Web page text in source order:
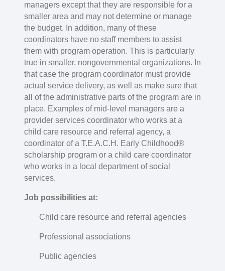
managers except that they are responsible for a
smaller area and may not determine or manage
the budget. In addition, many of these
coordinators have no staff members to assist
them with program operation. This is particularly
true in smaller, nongovernmental organizations. In
that case the program coordinator must provide
actual service delivery, as well as make sure that
all of the administrative parts of the program are in
place. Examples of mid-level managers are a
provider services coordinator who works at a
child care resource and referral agency, a
coordinator of a T.E.A.C.H. Early Childhood®
scholarship program or a child care coordinator
who works in a local department of social
services.
Job possibilities at:
Child care resource and referral agencies
Professional associations
Public agencies